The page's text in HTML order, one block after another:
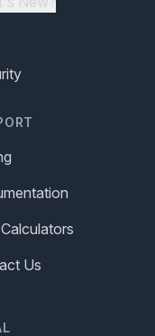
Us